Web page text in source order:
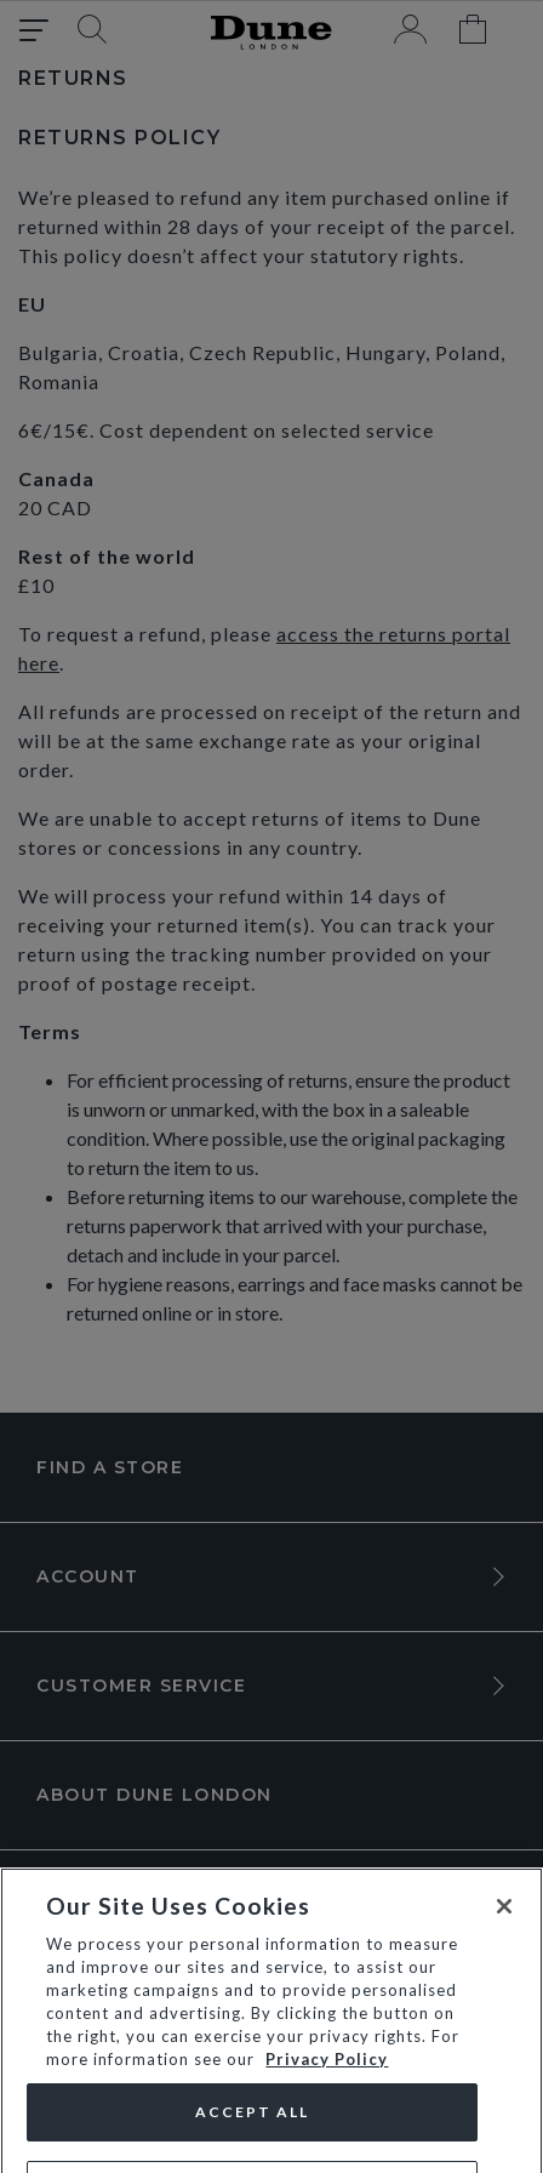
RETURNS
RETURNS POLICY
We’re pleased to refund any item purchased online if
returned within 28 days of your receipt of the parcel.
This policy doesn’t affect your statutory rights.
EU
Bulgaria, Croatia, Czech Republic, Hungary, Poland,
Romania
6€/15€. Cost dependent on selected service
Canada
20 CAD
Rest of the world
£10
To request a refund, please access the returns portal
here.
All refunds are processed on receipt of the return and
will be at the same exchange rate as your original
order.
We are unable to accept returns of items to Dune
stores or concessions in any country.
We will process your refund within 14 days of
receiving your returned item(s). You can track your
return using the tracking number provided on your
proof of postage receipt.
Terms
For efficient processing of returns, ensure the product
is unworn or unmarked, with the box in a saleable
condition. Where possible, use the original packaging
to return the item to us.
Before returning items to our warehouse, complete the
returns paperwork that arrived with your purchase,
detach and include in your parcel.
For hygiene reasons, earrings and face masks cannot be
returned online or in store.
FIND A STORE
ACCOUNT
CUSTOMER SERVICE
ABOUT DUNE LONDON
Our Site Uses Cookies
We process your personal information to measure
and improve our sites and service, to assist our
marketing campaigns and to provide personalised
content and advertising. By clicking the button on
the right, you can exercise your privacy rights. For
more information see our
Privacy Policy
ACCEPT ALL